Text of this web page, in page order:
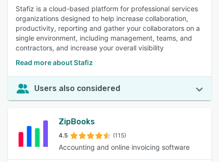
Stafiz is a cloud-based platform for professional services
organizations designed to help increase collaboration,
productivity, reporting and gather your collaborators on a
single environment, including management, teams, and
contractors, and increase your overall visibility
Read more about Stafiz
Users also considered
ZipBooks
4.5 (115)
Accounting and online invoicing software